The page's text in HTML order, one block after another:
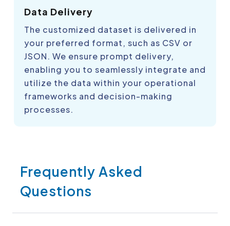
Data Delivery
The customized dataset is delivered in
your preferred format, such as CSV or
JSON. We ensure prompt delivery,
enabling you to seamlessly integrate and
utilize the data within your operational
frameworks and decision-making
processes.
Frequently Asked
Questions